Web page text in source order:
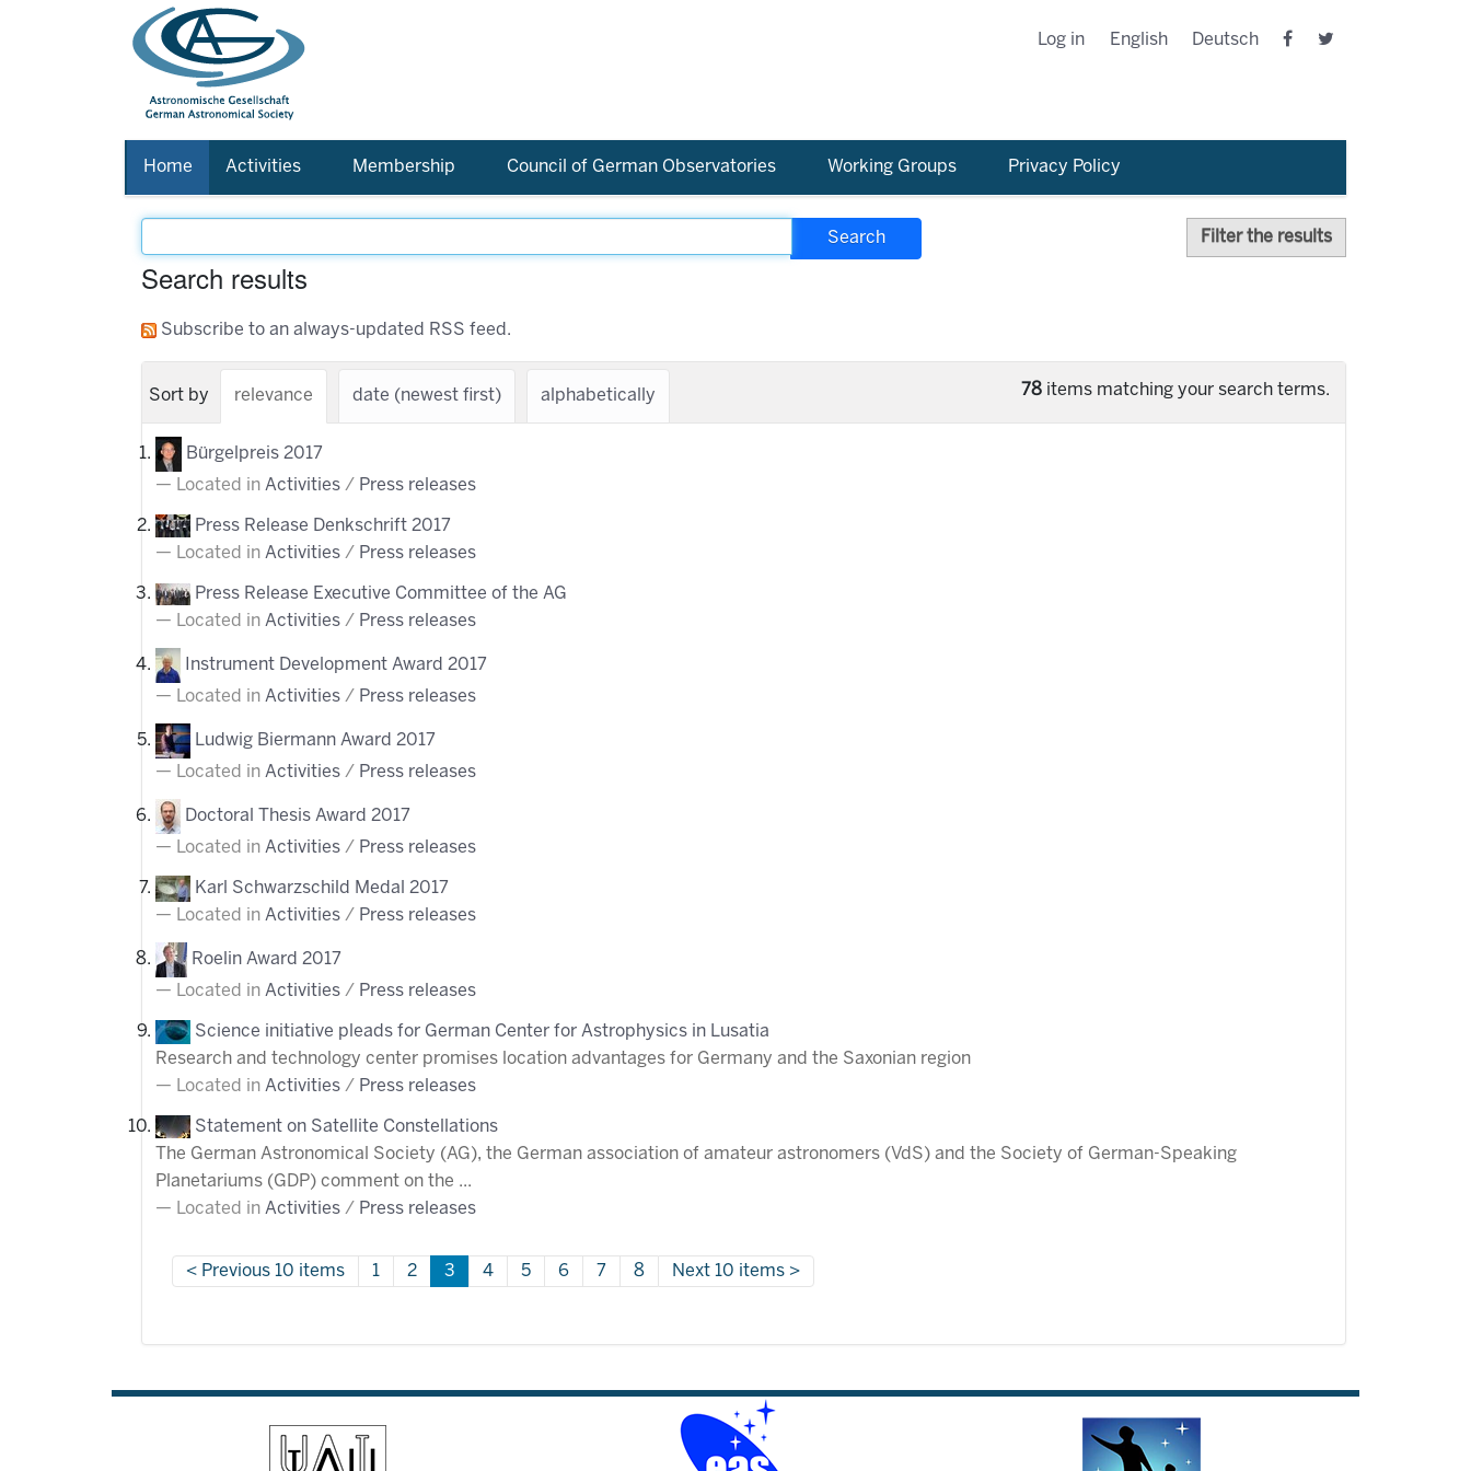
Log in English Deutsch
Home Activities Membership Council of German Observatories Working Groups Privacy Policy
Filter the results
Search results
Subscribe to an always-updated RSS feed.
78 items matching your search terms.
Sort by relevance date (newest first) alphabetically
Bürgelpreis 2017
Located in Activities / Press releases
Press Release Denkschrift 2017
Located in Activities / Press releases
Press Release Executive Committee of the AG
Located in Activities / Press releases
Instrument Development Award 2017
Located in Activities / Press releases
Ludwig Biermann Award 2017
Located in Activities / Press releases
Doctoral Thesis Award 2017
Located in Activities / Press releases
Karl Schwarzschild Medal 2017
Located in Activities / Press releases
Roelin Award 2017
Located in Activities / Press releases
Science initiative pleads for German Center for Astrophysics in Lusatia
Research and technology center promises location advantages for Germany and the Saxonian region
Located in Activities / Press releases
Statement on Satellite Constellations
The German Astronomical Society (AG), the German association of amateur astronomers (VdS) and the Society of German-Speaking
Planetariums (GDP) comment on the ...
Located in Activities / Press releases
Previous 10 items 1 2 3 4 5 6 7 8 Next 10 items